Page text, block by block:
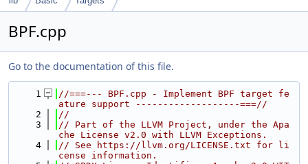
BPF.cpp
Go to the documentation of this file.
    1
//===--- BPF.cpp - Implement BPF target fe
ature support -------------------===//
    2
//
    3
// Part of the LLVM Project, under the Apa
che License v2.0 with LLVM Exceptions.
    4
// See https://llvm.org/LICENSE.txt for li
cense information.